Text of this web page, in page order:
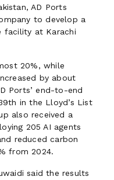
AD Ports
to develop a
facility at Karachi
20%, while
by about
Ports’ end-to-end
in the Lloyd’s List
also received a
205 AI agents
reduced carbon
from 2024.
said the results